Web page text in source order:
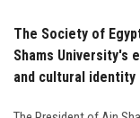
The Society of
Shams University's
and cultural identity